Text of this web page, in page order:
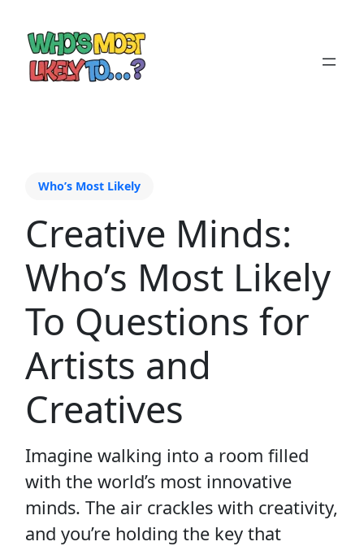
Who’s Most Likely
Creative Minds:
Who’s Most Likely
To Questions for
Artists and
Creatives
Imagine walking into a room filled
with the world’s most innovative
minds. The air crackles with creativity,
and you’re holding the key that